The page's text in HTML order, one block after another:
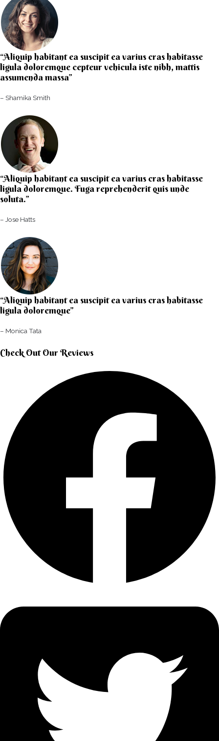
“Aliquip habitant ea suscipit ea varius cras habitasse
ligula doloremque cepteur vehicula iste nibh, mattis
assumenda massa”​
– Shamika Smith​
“Aliquip habitant ea suscipit ea varius cras habitasse
ligula doloremque. Fuga reprehenderit quis unde
soluta.”​​
– Jose Hatts​
“Aliquip habitant ea suscipit ea varius cras habitasse
ligula doloremque”​
– Monica Tata​
Check Out Our Reviews​